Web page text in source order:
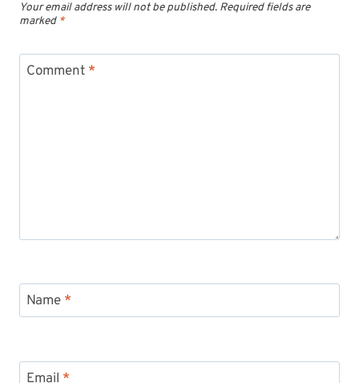
Your email address will not be published. Required fields are
marked *
Comment *
Name *
Email *